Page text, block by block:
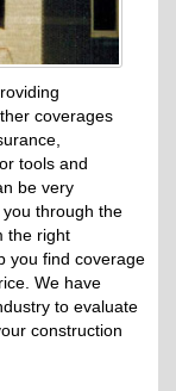
coverages
tools and
be very
through the
the right
you find coverage
We have
to evaluate
construction